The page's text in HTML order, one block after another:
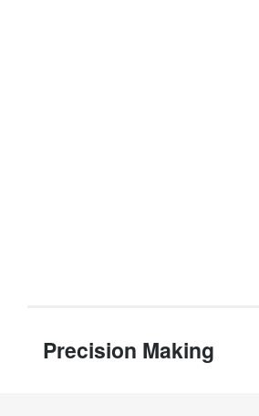
Precision Making